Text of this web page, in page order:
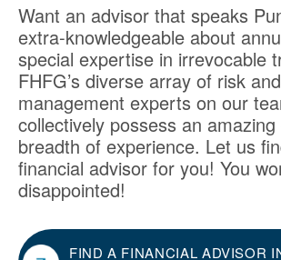
Want an advisor that speaks
extra-knowledgeable about
special expertise in irrevocable
FHFG’s diverse array of risk
management experts on our
collectively possess an
breadth of experience. Let us
financial advisor for you! You
disappointed!
FIND A FINANCIAL ADVISOR